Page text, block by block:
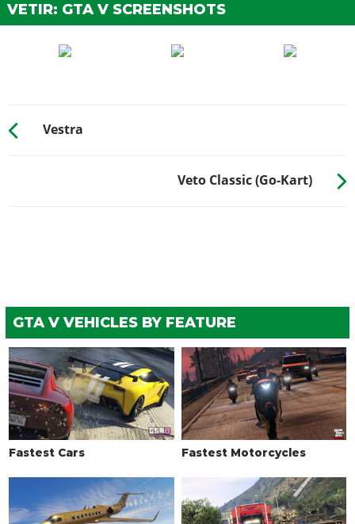
VETIR: GTA V SCREENSHOTS
Vestra
Veto Classic (Go-Kart)
GTA V VEHICLES BY FEATURE
Fastest Cars Fastest Motorcycles